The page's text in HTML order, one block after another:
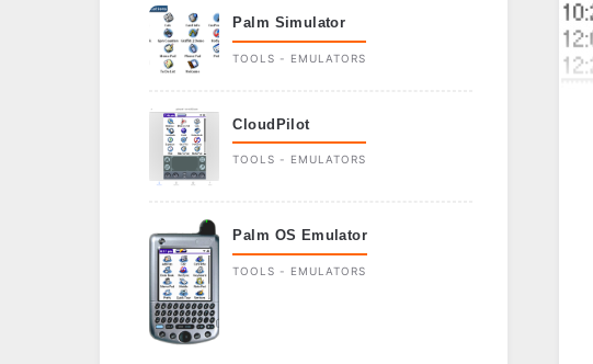
Palm Simulator
TOOLS - EMULATORS
CloudPilot
TOOLS - EMULATORS
Palm OS Emulator
TOOLS - EMULATORS